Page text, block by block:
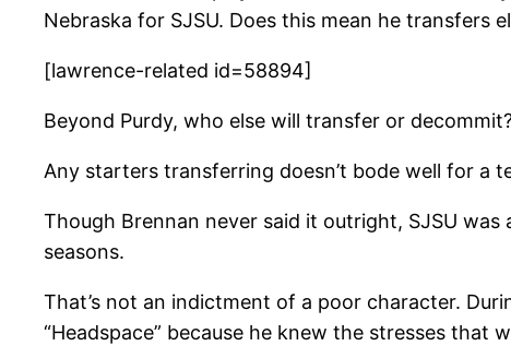
Nebraska for SJSU. Does this mean he transfers
[lawrence-related id=58894]
Beyond Purdy, who else will transfer or
Any starters transferring doesn’t bode well for a
Though Brennan never said it outright, SJSU
seasons.
That’s not an indictment of a poor character.
“Headspace” because he knew the stresses that